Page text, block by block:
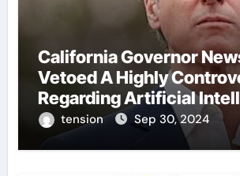
California Governor
Vetoed A Highly
Regarding Artificial
tension Sep 30, 2024